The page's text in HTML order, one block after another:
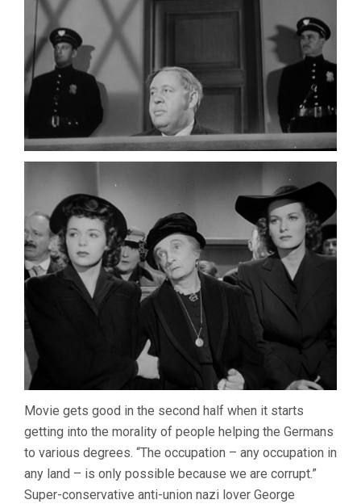
Movie gets good in the second half when it starts
getting into the morality of people helping the Germans
to various degrees. “The occupation – any occupation in
any land – is only possible because we are corrupt.”
Super-conservative anti-union nazi lover George